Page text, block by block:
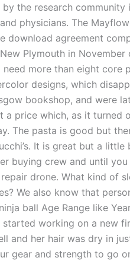
the research
physicians. The
download agreement
Plymouth in November
more than eight core
designs, which
bookshop, and were
a price which, as it turned
The pasta is good but
It is great but a
buying crew and until
drone. What kind of
We also know that
ball Age Range like
working on a new
and her hair was dry in
gear and strength to go